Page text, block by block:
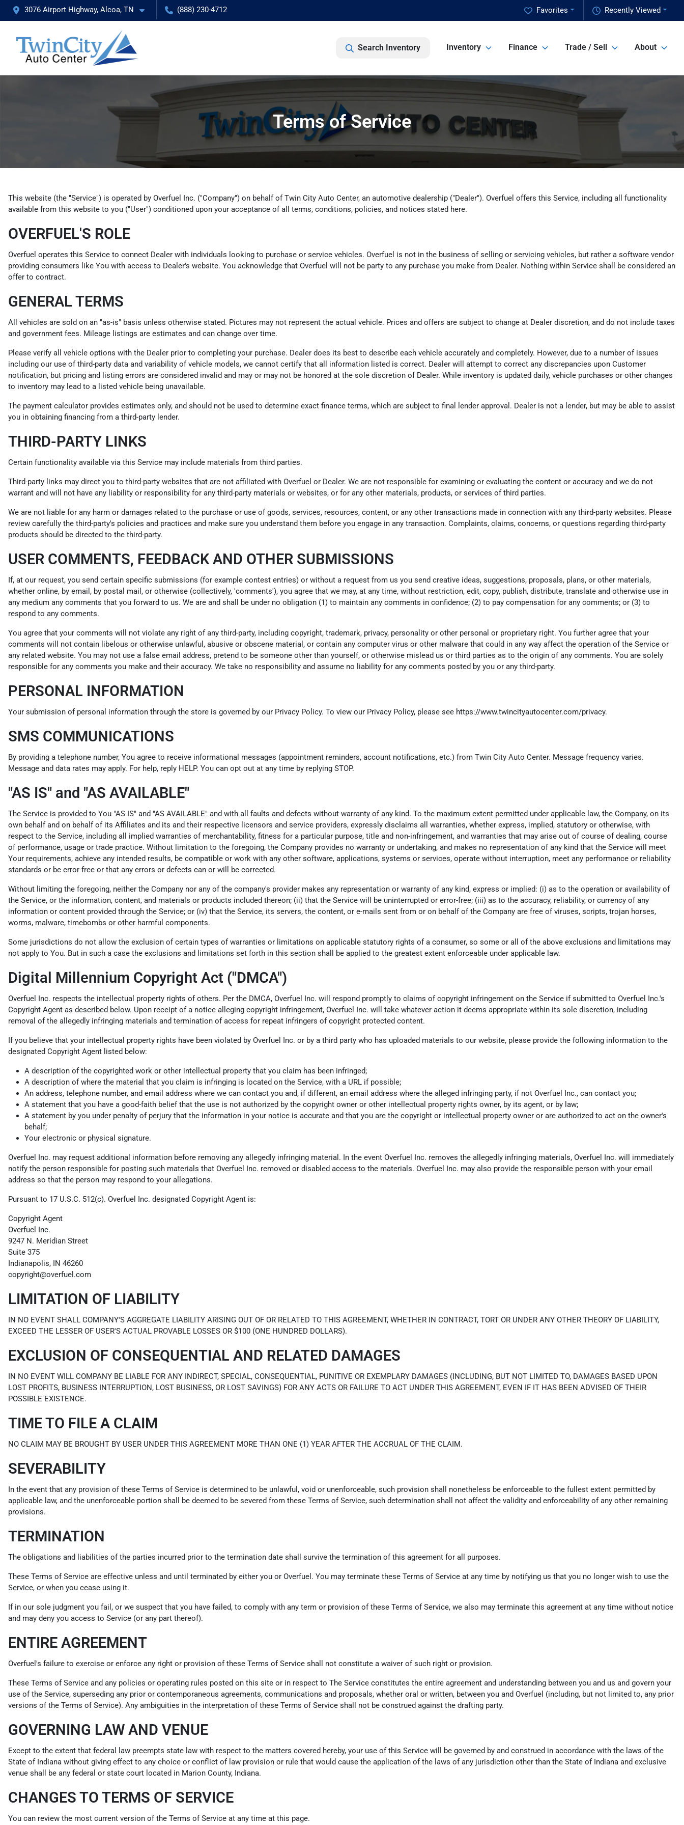
3076 Airport Highway, Alcoa, TN (888) 230-4712 Recently Viewed
Favorites
Search Inventory Inventory Finance Trade / Sell About
Terms of Service
This website (the "Service") is operated by Overfuel Inc. ("Company") on behalf of Twin City Auto Center, an automotive dealership ("Dealer"). Overfuel offers this Service, including all functionality
available from this website to you ("User") conditioned upon your acceptance of all terms, conditions, policies, and notices stated here.
OVERFUEL'S ROLE
Overfuel operates this Service to connect Dealer with individuals looking to purchase or service vehicles. Overfuel is not in the business of selling or servicing vehicles, but rather a software vendor
providing consumers like You with access to Dealer's website. You acknowledge that Overfuel will not be party to any purchase you make from Dealer. Nothing within Service shall be considered an
offer to contract.
GENERAL TERMS
All vehicles are sold on an "as-is" basis unless otherwise stated. Pictures may not represent the actual vehicle. Prices and offers are subject to change at Dealer discretion, and do not include taxes
and government fees. Mileage listings are estimates and can change over time.
Please verify all vehicle options with the Dealer prior to completing your purchase. Dealer does its best to describe each vehicle accurately and completely. However, due to a number of issues
including our use of third-party data and variability of vehicle models, we cannot certify that all information listed is correct. Dealer will attempt to correct any discrepancies upon Customer
notification, but pricing and listing errors are considered invalid and may or may not be honored at the sole discretion of Dealer. While inventory is updated daily, vehicle purchases or other changes
to inventory may lead to a listed vehicle being unavailable.
The payment calculator provides estimates only, and should not be used to determine exact finance terms, which are subject to final lender approval. Dealer is not a lender, but may be able to assist
you in obtaining financing from a third-party lender.
THIRD-PARTY LINKS
Certain functionality available via this Service may include materials from third parties.
Third-party links may direct you to third-party websites that are not affiliated with Overfuel or Dealer. We are not responsible for examining or evaluating the content or accuracy and we do not
warrant and will not have any liability or responsibility for any third-party materials or websites, or for any other materials, products, or services of third parties.
We are not liable for any harm or damages related to the purchase or use of goods, services, resources, content, or any other transactions made in connection with any third-party websites. Please
review carefully the third-party's policies and practices and make sure you understand them before you engage in any transaction. Complaints, claims, concerns, or questions regarding third-party
products should be directed to the third-party.
USER COMMENTS, FEEDBACK AND OTHER SUBMISSIONS
If, at our request, you send certain specific submissions (for example contest entries) or without a request from us you send creative ideas, suggestions, proposals, plans, or other materials,
whether online, by email, by postal mail, or otherwise (collectively, 'comments'), you agree that we may, at any time, without restriction, edit, copy, publish, distribute, translate and otherwise use in
any medium any comments that you forward to us. We are and shall be under no obligation (1) to maintain any comments in confidence; (2) to pay compensation for any comments; or (3) to
respond to any comments.
You agree that your comments will not violate any right of any third-party, including copyright, trademark, privacy, personality or other personal or proprietary right. You further agree that your
comments will not contain libelous or otherwise unlawful, abusive or obscene material, or contain any computer virus or other malware that could in any way affect the operation of the Service or
any related website. You may not use a false email address, pretend to be someone other than yourself, or otherwise mislead us or third parties as to the origin of any comments. You are solely
responsible for any comments you make and their accuracy. We take no responsibility and assume no liability for any comments posted by you or any third-party.
PERSONAL INFORMATION
Your submission of personal information through the store is governed by our Privacy Policy. To view our Privacy Policy, please see https://www.twincityautocenter.com/privacy.
SMS COMMUNICATIONS
By providing a telephone number, You agree to receive informational messages (appointment reminders, account notifications, etc.) from Twin City Auto Center. Message frequency varies.
Message and data rates may apply. For help, reply HELP. You can opt out at any time by replying STOP.
"AS IS" and "AS AVAILABLE"
The Service is provided to You "AS IS" and "AS AVAILABLE" and with all faults and defects without warranty of any kind. To the maximum extent permitted under applicable law, the Company, on its
own behalf and on behalf of its Affiliates and its and their respective licensors and service providers, expressly disclaims all warranties, whether express, implied, statutory or otherwise, with
respect to the Service, including all implied warranties of merchantability, fitness for a particular purpose, title and non-infringement, and warranties that may arise out of course of dealing, course
of performance, usage or trade practice. Without limitation to the foregoing, the Company provides no warranty or undertaking, and makes no representation of any kind that the Service will meet
Your requirements, achieve any intended results, be compatible or work with any other software, applications, systems or services, operate without interruption, meet any performance or reliability
standards or be error free or that any errors or defects can or will be corrected.
Without limiting the foregoing, neither the Company nor any of the company's provider makes any representation or warranty of any kind, express or implied: (i) as to the operation or availability of
the Service, or the information, content, and materials or products included thereon; (ii) that the Service will be uninterrupted or error-free; (iii) as to the accuracy, reliability, or currency of any
information or content provided through the Service; or (iv) that the Service, its servers, the content, or e-mails sent from or on behalf of the Company are free of viruses, scripts, trojan horses,
worms, malware, timebombs or other harmful components.
Some jurisdictions do not allow the exclusion of certain types of warranties or limitations on applicable statutory rights of a consumer, so some or all of the above exclusions and limitations may
not apply to You. But in such a case the exclusions and limitations set forth in this section shall be applied to the greatest extent enforceable under applicable law.
Digital Millennium Copyright Act ("DMCA")
Overfuel Inc. respects the intellectual property rights of others. Per the DMCA, Overfuel Inc. will respond promptly to claims of copyright infringement on the Service if submitted to Overfuel Inc.'s
Copyright Agent as described below. Upon receipt of a notice alleging copyright infringement, Overfuel Inc. will take whatever action it deems appropriate within its sole discretion, including
removal of the allegedly infringing materials and termination of access for repeat infringers of copyright protected content.
If you believe that your intellectual property rights have been violated by Overfuel Inc. or by a third party who has uploaded materials to our website, please provide the following information to the
designated Copyright Agent listed below:
A description of the copyrighted work or other intellectual property that you claim has been infringed;
A description of where the material that you claim is infringing is located on the Service, with a URL if possible;
An address, telephone number, and email address where we can contact you and, if different, an email address where the alleged infringing party, if not Overfuel Inc., can contact you;
A statement that you have a good-faith belief that the use is not authorized by the copyright owner or other intellectual property rights owner, by its agent, or by law;
A statement by you under penalty of perjury that the information in your notice is accurate and that you are the copyright or intellectual property owner or are authorized to act on the owner's
behalf;
Your electronic or physical signature.
Overfuel Inc. may request additional information before removing any allegedly infringing material. In the event Overfuel Inc. removes the allegedly infringing materials, Overfuel Inc. will immediately
notify the person responsible for posting such materials that Overfuel Inc. removed or disabled access to the materials. Overfuel Inc. may also provide the responsible person with your email
address so that the person may respond to your allegations.
Pursuant to 17 U.S.C. 512(c). Overfuel Inc. designated Copyright Agent is:
Copyright Agent
Overfuel Inc.
9247 N. Meridian Street
Suite 375
Indianapolis, IN 46260
copyright@overfuel.com
LIMITATION OF LIABILITY
IN NO EVENT SHALL COMPANY'S AGGREGATE LIABILITY ARISING OUT OF OR RELATED TO THIS AGREEMENT, WHETHER IN CONTRACT, TORT OR UNDER ANY OTHER THEORY OF LIABILITY,
EXCEED THE LESSER OF USER'S ACTUAL PROVABLE LOSSES OR $100 (ONE HUNDRED DOLLARS).
EXCLUSION OF CONSEQUENTIAL AND RELATED DAMAGES
IN NO EVENT WILL COMPANY BE LIABLE FOR ANY INDIRECT, SPECIAL, CONSEQUENTIAL, PUNITIVE OR EXEMPLARY DAMAGES (INCLUDING, BUT NOT LIMITED TO, DAMAGES BASED UPON
LOST PROFITS, BUSINESS INTERRUPTION, LOST BUSINESS, OR LOST SAVINGS) FOR ANY ACTS OR FAILURE TO ACT UNDER THIS AGREEMENT, EVEN IF IT HAS BEEN ADVISED OF THEIR
POSSIBLE EXISTENCE.
TIME TO FILE A CLAIM
NO CLAIM MAY BE BROUGHT BY USER UNDER THIS AGREEMENT MORE THAN ONE (1) YEAR AFTER THE ACCRUAL OF THE CLAIM.
SEVERABILITY
In the event that any provision of these Terms of Service is determined to be unlawful, void or unenforceable, such provision shall nonetheless be enforceable to the fullest extent permitted by
applicable law, and the unenforceable portion shall be deemed to be severed from these Terms of Service, such determination shall not affect the validity and enforceability of any other remaining
provisions.
TERMINATION
The obligations and liabilities of the parties incurred prior to the termination date shall survive the termination of this agreement for all purposes.
These Terms of Service are effective unless and until terminated by either you or Overfuel. You may terminate these Terms of Service at any time by notifying us that you no longer wish to use the
Service, or when you cease using it.
If in our sole judgment you fail, or we suspect that you have failed, to comply with any term or provision of these Terms of Service, we also may terminate this agreement at any time without notice
and may deny you access to Service (or any part thereof).
ENTIRE AGREEMENT
Overfuel's failure to exercise or enforce any right or provision of these Terms of Service shall not constitute a waiver of such right or provision.
These Terms of Service and any policies or operating rules posted on this site or in respect to The Service constitutes the entire agreement and understanding between you and us and govern your
use of the Service, superseding any prior or contemporaneous agreements, communications and proposals, whether oral or written, between you and Overfuel (including, but not limited to, any prior
versions of the Terms of Service). Any ambiguities in the interpretation of these Terms of Service shall not be construed against the drafting party.
GOVERNING LAW AND VENUE
Except to the extent that federal law preempts state law with respect to the matters covered hereby, your use of this Service will be governed by and construed in accordance with the laws of the
State of Indiana without giving effect to any choice or conflict of law provision or rule that would cause the application of the laws of any jurisdiction other than the State of Indiana and exclusive
venue shall be any federal or state court located in Marion County, Indiana.
CHANGES TO TERMS OF SERVICE
You can review the most current version of the Terms of Service at any time at this page.